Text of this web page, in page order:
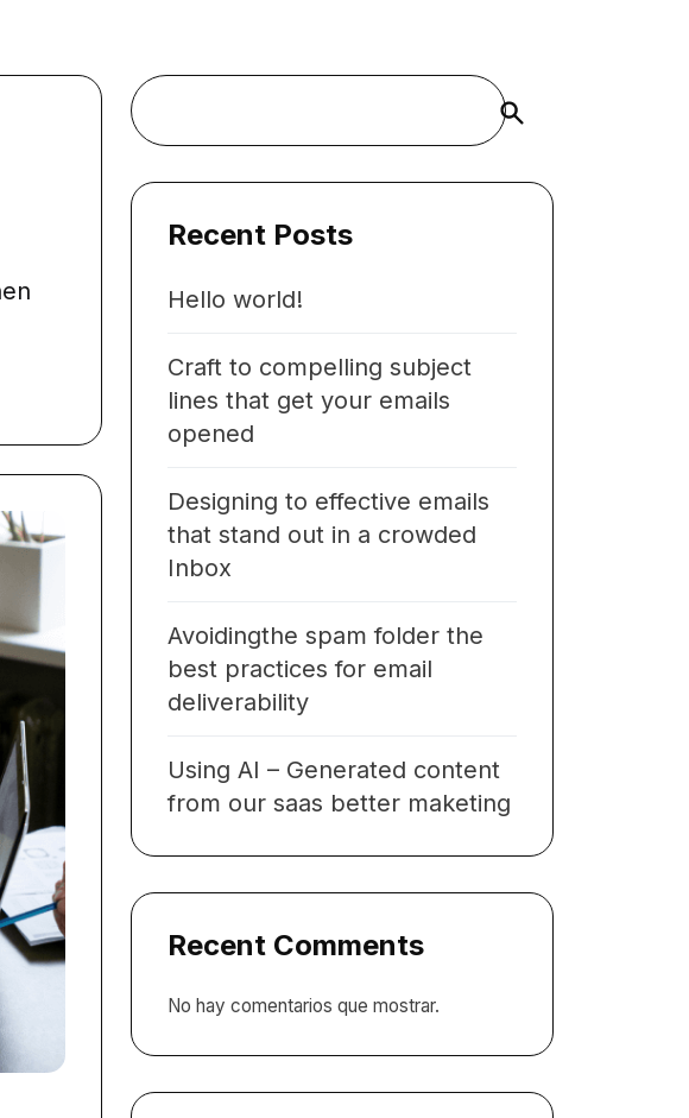
Buscar
Recent Posts
Hello world!
Craft to compelling subject
lines that get your emails
opened
Designing to effective emails
that stand out in a crowded
Inbox
Avoidingthe spam folder the
best practices for email
deliverability
Using AI – Generated content
from our saas better maketing
Recent Comments
No hay comentarios que mostrar.